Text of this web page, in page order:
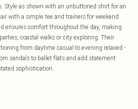
Style as shown with an unbuttoned shirt for an
with a simple tee and trainers for weekend
ensures comfort throughout the day, making
coastal walks or city exploring. Their
from daytime casual to evening relaxed -
sandals to ballet flats and add statement
sophistication.